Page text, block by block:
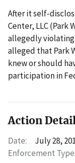
After it self-
Center, LLC (Park
allegedly violating
alleged that Park
knew or should
participation in
Action
Date:
July 28,
Enforcement